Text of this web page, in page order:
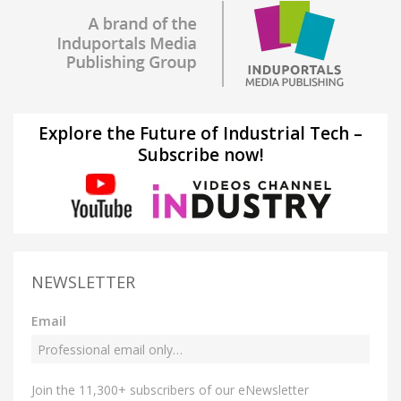
Explore the Future of Industrial Tech –
Subscribe now!
NEWSLETTER
Email
Join the 11,300+ subscribers of our eNewsletter